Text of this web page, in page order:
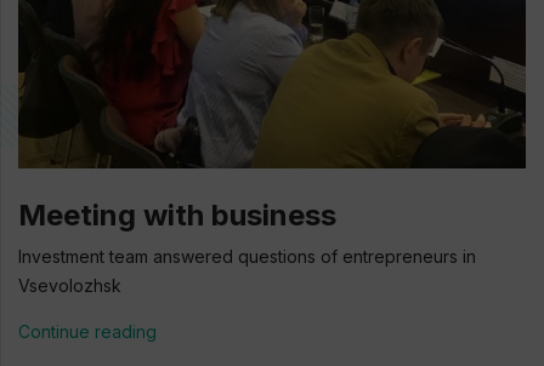
Meeting with business
Investment team answered questions of entrepreneurs in
Vsevolozhsk
Continue reading